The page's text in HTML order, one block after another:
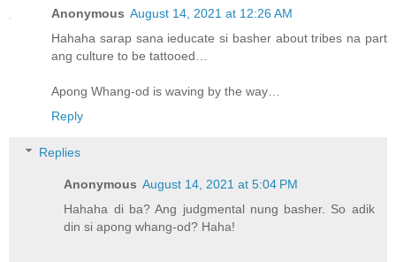
Anonymous August 14, 2021 at 12:26 AM
Hahaha sarap sana ieducate si basher about tribes na part
ang culture to be tattooed…
Apong Whang-od is waving by the way…
Reply
Replies
Anonymous August 14, 2021 at 5:04 PM
Hahaha di ba? Ang judgmental nung basher. So adik
din si apong whang-od? Haha!